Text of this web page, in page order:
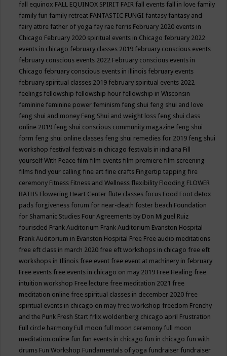
fall equinox FALL EQUINOX SPIRIT FAIR fall events fall in love family
family fun family retreat FANTASTIC FUNGI fantasy fantasy and
fairy attire father of yoga fay rae ferris February 2020 events in
Chicago February 2020 spiritual events in Chicago february 2022
events in chicago february classes 2019 february conscious events
february conscious events 2022 February conscious events in
Chicago february conscious events in illinois february events
february spiritual classes 2019 february spiritual events 2022
feelings fellowship fellowship hour fellowship in Wisconsin
feminine feminine power feminism feng shui feng shui and love
feng shui and money Feng Shui and weight loss feng shui class
online 2019 feng shui conscious community magazine feng shui
form feng shui online classes feng shui remedies for 2019 feng shui
workshop festival festivals in chicago festivals in indiana Fill
yourself With Peace film film events film premiere film screening
films find your calling fine art fine crafts Fingertip tapping fire
ceremony Fitness Fitness and Wellness flexibility Flooding FLOWER
BATHS Flowering Heart Center flute classes focus Food Foot detox
pads forgiveness forum for near-death foster beach Foundation
for Shamanic Studies Four Agreements by Don Miguel Ruiz
fourisded Frank Auditorium Frank Auditorium Evanston Hospital
Frank Auditorium in Evanston Hospital Free Free audio meditations
free eft class in march 2020 free eft workshops in chicago free eft
workshops in Illinois free event free event at machinery in february
Free events free events in chicago on may 2019 Free Healing free
intuition workshop Free lecture free meditation 2021 free
meditation online free spiritual classes in december 2020 free
spiritual events in chicago on may free workshop freedom Frenchy
and the Punk Fresh Start frlix woldenberg chicago april Frustration
Full circle harmony Full moon full moon ceremony full moon
meditation online fun fun events in chicago fun in chicago fun with
drums Fun Workshop Fundamentals of yoga fundraiser fundraiser